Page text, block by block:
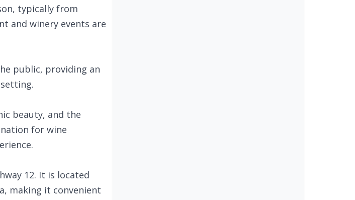
typically from
and winery events are
public, providing an
beauty, and the
for wine
12. It is located
making it convenient